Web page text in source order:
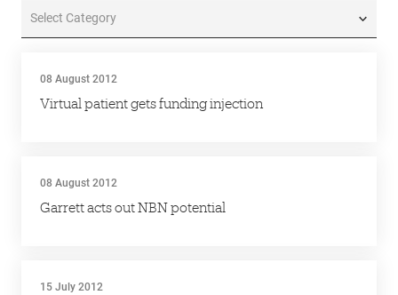
08 August 2012
Virtual patient gets funding injection
08 August 2012
Garrett acts out NBN potential
15 July 2012